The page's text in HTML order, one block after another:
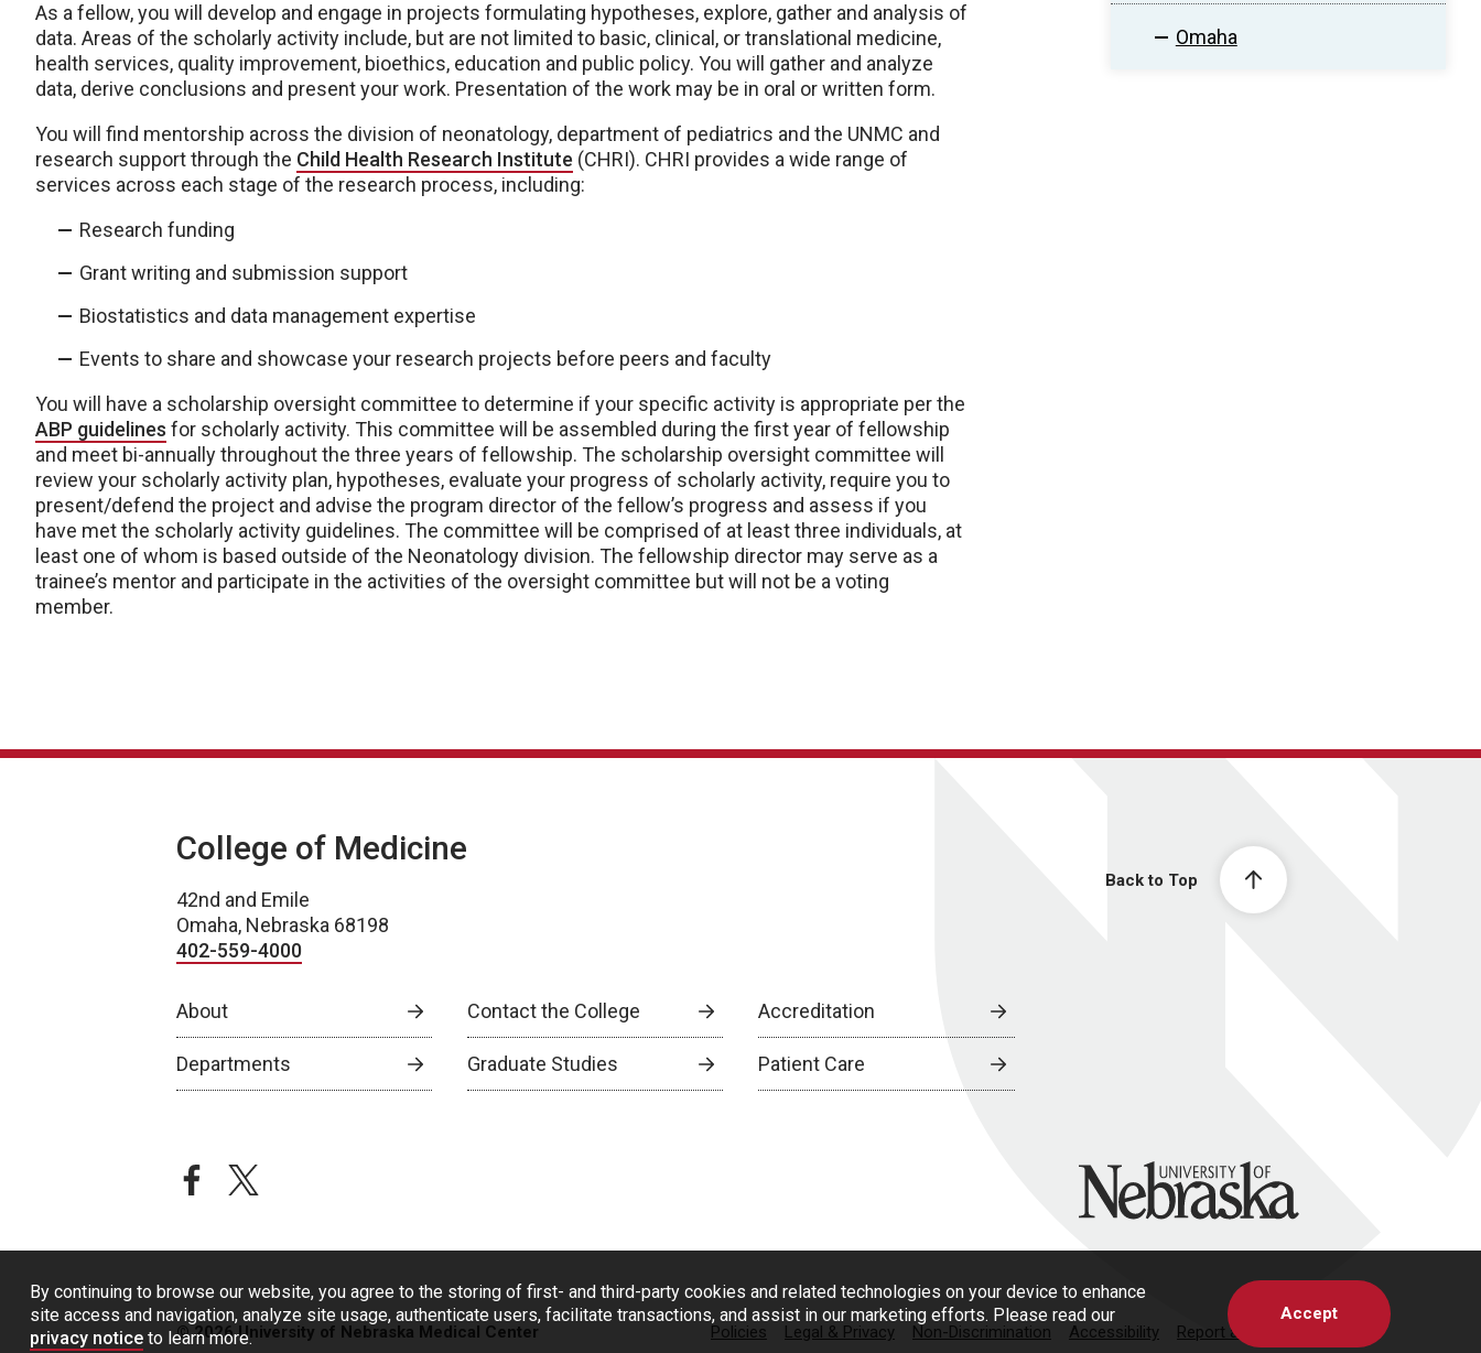
By continuing to browse our website, you agree to the storing of first- and third-party cookies and related technologies on your device to enhance
site access and navigation, analyze site usage, authenticate users, facilitate transactions, and assist in our marketing efforts. Please read our
privacy notice to learn more.
Accept
Omaha
As a fellow, you will develop and engage in projects formulating hypotheses, explore, gather and analysis of
data. Areas of the scholarly activity include, but are not limited to basic, clinical, or translational medicine,
health services, quality improvement, bioethics, education and public policy. You will gather and analyze
data, derive conclusions and present your work. Presentation of the work may be in oral or written form.
You will find mentorship across the division of neonatology, department of pediatrics and the UNMC and
research support through the Child Health Research Institute (CHRI). CHRI provides a wide range of
services across each stage of the research process, including:
Research funding
Grant writing and submission support
Biostatistics and data management expertise
Events to share and showcase your research projects before peers and faculty
You will have a scholarship oversight committee to determine if your specific activity is appropriate per the
ABP guidelines for scholarly activity. This committee will be assembled during the first year of fellowship
and meet bi-annually throughout the three years of fellowship. The scholarship oversight committee will
review your scholarly activity plan, hypotheses, evaluate your progress of scholarly activity, require you to
present/defend the project and advise the program director of the fellow’s progress and assess if you
have met the scholarly activity guidelines. The committee will be comprised of at least three individuals, at
least one of whom is based outside of the Neonatology division. The fellowship director may serve as a
trainee’s mentor and participate in the activities of the oversight committee but will not be a voting
member.
Back to Top
College of Medicine
42nd and Emile
Omaha, Nebraska 68198
402-559-4000
About Contact the College Accreditation
Departments Graduate Studies Patient Care
facebooktwitter University of Nebraska
© 2026 University of Nebraska Medical Center Policies Legal & Privacy Non-Discrimination Accessibility Report a Concern